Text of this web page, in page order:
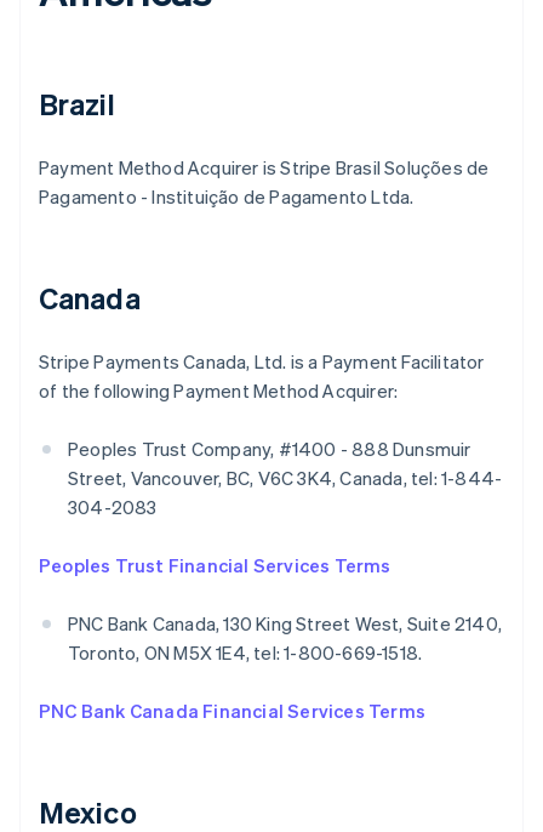
Brazil
Payment Method Acquirer is Stripe Brasil Soluções de
Pagamento - Instituição de Pagamento Ltda.
Canada
Stripe Payments Canada, Ltd. is a Payment Facilitator
of the following Payment Method Acquirer:
Peoples Trust Company, #1400 - 888 Dunsmuir
Street, Vancouver, BC, V6C 3K4, Canada, tel: 1-844-
304-2083
Peoples Trust Financial Services Terms
PNC Bank Canada, 130 King Street West, Suite 2140,
Toronto, ON M5X 1E4, tel: 1-800-669-1518.
PNC Bank Canada Financial Services Terms
Mexico